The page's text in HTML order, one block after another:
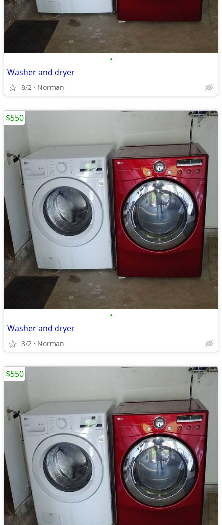
•
Washer and dryer
8/2 Norman
•
Washer and dryer
8/2 Norman
$550
$550